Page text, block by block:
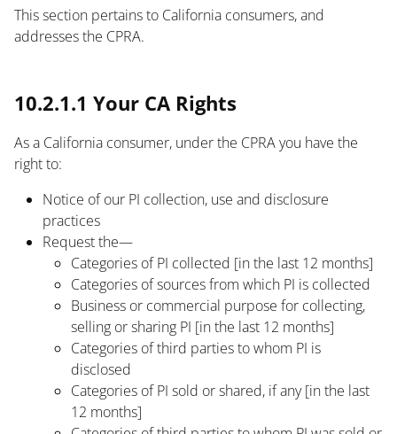
This section pertains to California consumers, and
addresses the CPRA.
10.2.1.1 Your CA Rights
As a California consumer, under the CPRA you have the
right to:
Notice of our PI collection, use and disclosure
practices
Request the—
Categories of PI collected [in the last 12 months]
Categories of sources from which PI is collected
Business or commercial purpose for collecting,
selling or sharing PI [in the last 12 months]
Categories of third parties to whom PI is
disclosed
Categories of PI sold or shared, if any [in the last
12 months]